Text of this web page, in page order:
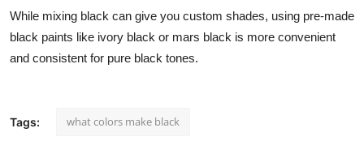
While mixing black can give you custom shades, using pre-made
black paints like ivory black or mars black is more convenient
and consistent for pure black tones.
Tags: what colors make black